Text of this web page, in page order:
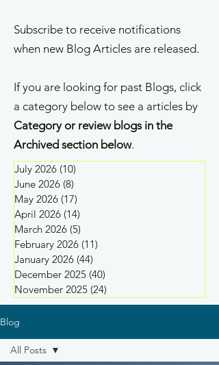
Subscribe to receive notifications
when new Blog Articles are released.
If you are looking for past Blogs, click
a category below to see a articles by
Category or review blogs in the
Archived section below.
July 2026 (10)
June 2026 (8)
May 2026 (17)
April 2026 (14)
March 2026 (5)
February 2026 (11)
January 2026 (44)
December 2025 (40)
November 2025 (24)
Blog
All Posts